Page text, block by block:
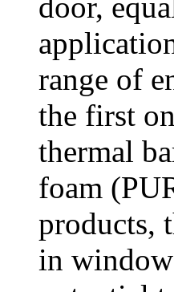
range of
the first
thermal
foam
products,
in